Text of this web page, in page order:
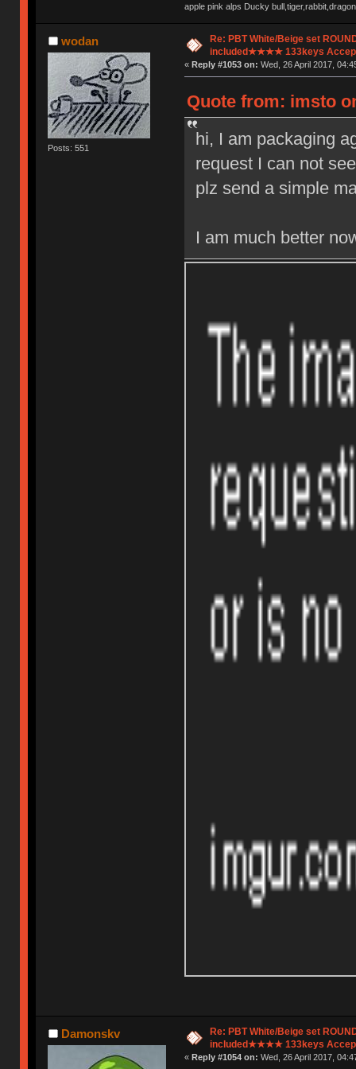
apple pink alps Ducky
wodan
Posts: 551
Re: PBT White/Beige set
included★★★★ 133keys
« Reply #1053 on: Wed, 26 April 2017,
Quote from: imsto
hi, I am packaging
request I can not
plz send a simple
I am much better
Damonskv
Re: PBT White/Beige set
included★★★★ 133keys
« Reply #1054 on: Wed, 26 April 2017,